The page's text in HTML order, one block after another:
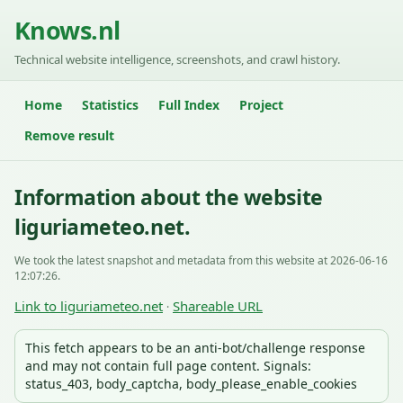
Knows.nl
Technical website intelligence, screenshots, and crawl history.
Home Statistics Full Index
Project
Remove result
Information about the website
liguriameteo.net.
We took the latest snapshot and metadata from this website at 2026-06-16
12:07:26.
Link to liguriameteo.net · Shareable URL
This fetch appears to be an anti-bot/challenge response
and may not contain full page content. Signals:
status_403, body_captcha, body_please_enable_cookies